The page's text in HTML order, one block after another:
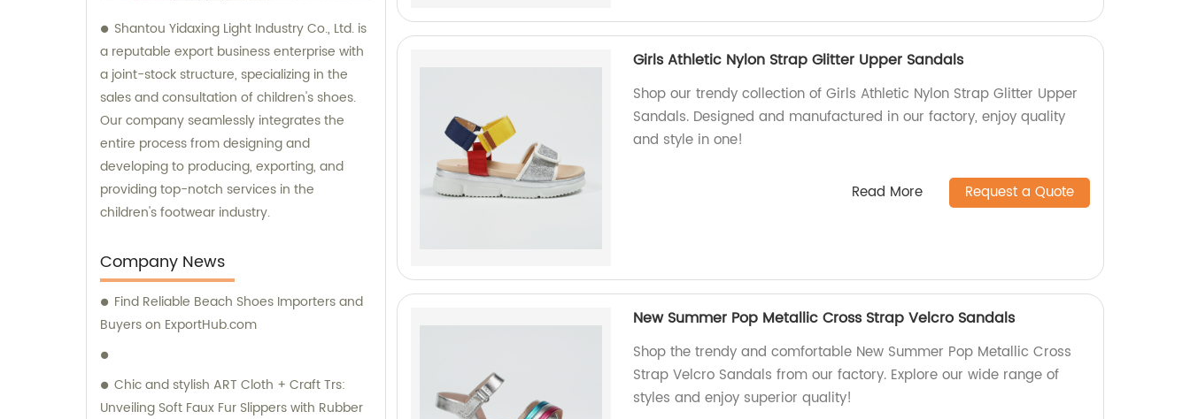
Shantou Yidaxing Light Industry Co., Ltd. is
a reputable export business enterprise with
a joint-stock structure, specializing in the
sales and consultation of children's shoes.
Our company seamlessly integrates the
entire process from designing and
developing to producing, exporting, and
providing top-notch services in the
children's footwear industry.
Company News
Find Reliable Beach Shoes Importers and
Buyers on ExportHub.com
Chic and stylish ART Cloth + Craft Trs:
Unveiling Soft Faux Fur Slippers with Rubber
Girls Athletic Nylon Strap Glitter Upper Sandals
Shop our trendy collection of Girls Athletic Nylon Strap Glitter Upper
Sandals. Designed and manufactured in our factory, enjoy quality
and style in one!
Read More Request a Quote
New Summer Pop Metallic Cross Strap Velcro Sandals
Shop the trendy and comfortable New Summer Pop Metallic Cross
Strap Velcro Sandals from our factory. Explore our wide range of
styles and enjoy superior quality!